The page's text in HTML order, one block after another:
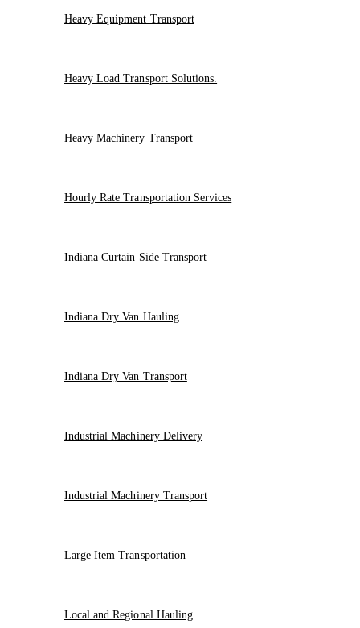
Heavy Equipment Transport
Heavy Load Transport Solutions.
Heavy Machinery Transport
Hourly Rate Transportation Services
Indiana Curtain Side Transport
Indiana Dry Van Hauling
Indiana Dry Van Transport
Industrial Machinery Delivery
Industrial Machinery Transport
Large Item Transportation
Local and Regional Hauling